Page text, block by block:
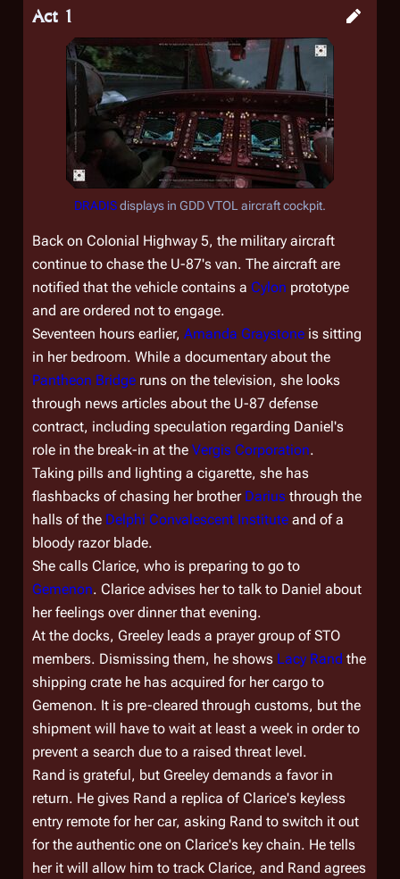
Act 1
DRADISdisplays in GDD VTOL aircraft cockpit.
Back on Colonial Highway 5, the military aircraft
continue to chase the U-87's van. The aircraft are
notified that the vehicle contains a Cylon prototype
and are ordered not to engage.
Seventeen hours earlier, Amanda Graystone is sitting
in her bedroom. While a documentary about the
Pantheon Bridge runs on the television, she looks
through news articles about the U-87 defense
contract, including speculation regarding Daniel's
role in the break-in at the Vergis Corporation.
Taking pills and lighting a cigarette, she has
flashbacks of chasing her brother Darius through the
halls of the Delphi Convalescent Institute and of a
bloody razor blade.
She calls Clarice, who is preparing to go to
Gemenon. Clarice advises her to talk to Daniel about
her feelings over dinner that evening.
At the docks, Greeley leads a prayer group of STO
members. Dismissing them, he shows Lacy Rand the
shipping crate he has acquired for her cargo to
Gemenon. It is pre-cleared through customs, but the
shipment will have to wait at least a week in order to
prevent a search due to a raised threat level.
Rand is grateful, but Greeley demands a favor in
return. He gives Rand a replica of Clarice's keyless
entry remote for her car, asking Rand to switch it out
for the authentic one on Clarice's key chain. He tells
her it will allow him to track Clarice, and Rand agrees